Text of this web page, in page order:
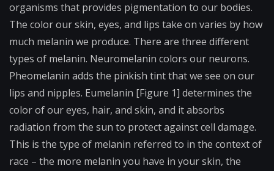
organisms that provides pigmentation to our bodies.
The color our skin, eyes, and lips take on varies by how
much melanin we produce. There are three different
types of melanin. Neuromelanin colors our neurons.
Pheomelanin adds the pinkish tint that we see on our
lips and nipples. Eumelanin [Figure 1] determines the
color of our eyes, hair, and skin, and it absorbs
radiation from the sun to protect against cell damage.
This is the type of melanin referred to in the context of
race – the more melanin you have in your skin, the